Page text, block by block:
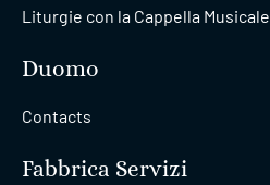
Liturgie con la Cappella Musicale
Duomo
Contacts
Fabbrica Servizi